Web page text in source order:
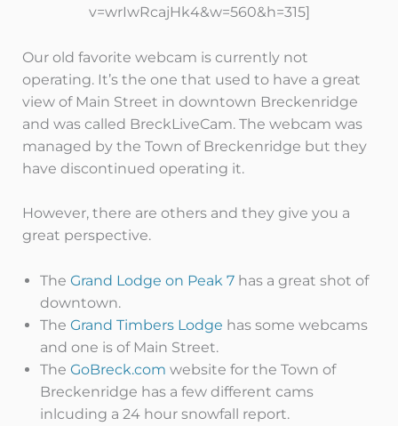
v=wrIwRcajHk4&w=560&h=315]
Our old favorite webcam is currently not
operating. It’s the one that used to have a great
view of Main Street in downtown Breckenridge
and was called BreckLiveCam. The webcam was
managed by the Town of Breckenridge but they
have discontinued operating it.
However, there are others and they give you a
great perspective.
The Grand Lodge on Peak 7has a great shot of
downtown.
The Grand Timbers Lodge has some webcams
and one is of Main Street.
The GoBreck.com website for the Town of
Breckenridge has a few different cams
inlcuding a 24 hour snowfall report.